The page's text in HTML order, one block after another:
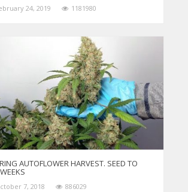
24, 2019 1181980
AUTOFLOWER HARVEST. SEED TO
7, 2018 886029